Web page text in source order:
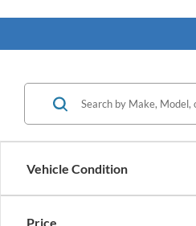
Vehicle Condition
Price